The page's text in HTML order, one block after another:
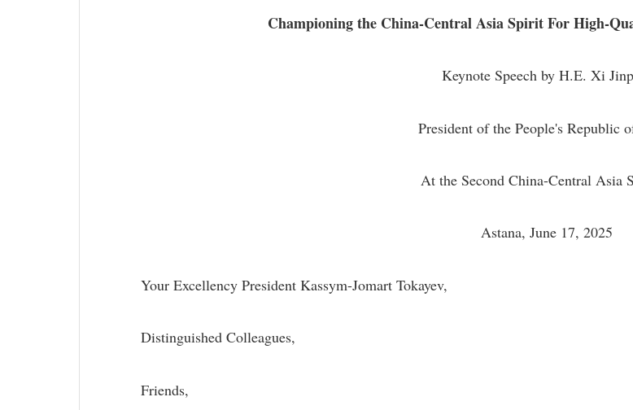
Championing the China-Central Asia Spirit For High-
Keynote Speech by H.E. Xi
President of the People's Republic
At the Second China-Central Asia
Astana, June 17, 2025
Your Excellency President Kassym-Jomart Tokayev,
Distinguished Colleagues,
Friends,